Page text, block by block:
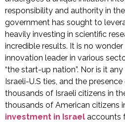
responsibility and authority in the
government has sought to
heavily investing in scientific
incredible results. It is no
innovation leader in various
“the start-up nation”. Nor is it
Israeli-U.S ties, and the
thousands of Israeli citizens in
thousands of American citizens
investment in Israel accounts